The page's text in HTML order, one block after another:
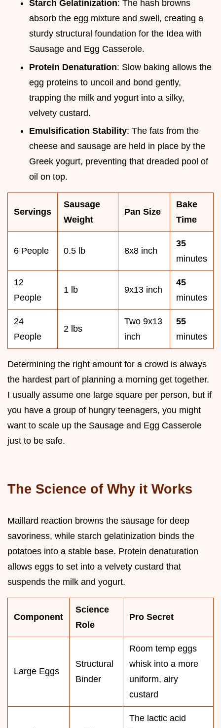
Starch Gelatinization: The hash browns
absorb the egg mixture and swell, creating a
sturdy structural foundation for the Idea with
Sausage and Egg Casserole.
Protein Denaturation: Slow baking allows the
egg proteins to uncoil and bond gently,
trapping the milk and yogurt into a silky,
velvety custard.
Emulsification Stability: The fats from the
cheese and sausage are held in place by the
Greek yogurt, preventing that dreaded pool of
oil on top.
Servings
Sausage
Weight
Pan Size
Bake
Time
6 People 0.5 lb 8x8 inch
35
minutes
12
People
1 lb 9x13 inch
45
minutes
24
People
2 lbs
Two 9x13
inch
55
minutes
Determining the right amount for a crowd is always
the hardest part of planning a morning get together.
I usually assume one large square per person, but if
you have a group of hungry teenagers, you might
want to scale up the Sausage and Egg Casserole
just to be safe.
The Science of Why it Works
Maillard reaction browns the sausage for deep
savoriness, while starch gelatinization binds the
potatoes into a stable base. Protein denaturation
allows eggs to set into a velvety custard that
suspends the milk and yogurt.
Component
Science
Role
Pro Secret
Large Eggs
Structural
Binder
Room temp eggs
whisk into a more
uniform, airy
custard
The lactic acid